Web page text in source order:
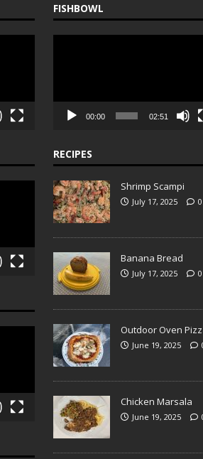
FISHBOWL
00:00 02:51
RECIPES
Shrimp Scampi
July 17, 2025 0
Banana Bread
July 17, 2025 0
Outdoor Oven
June 19, 2025
Chicken Marsala
June 19, 2025